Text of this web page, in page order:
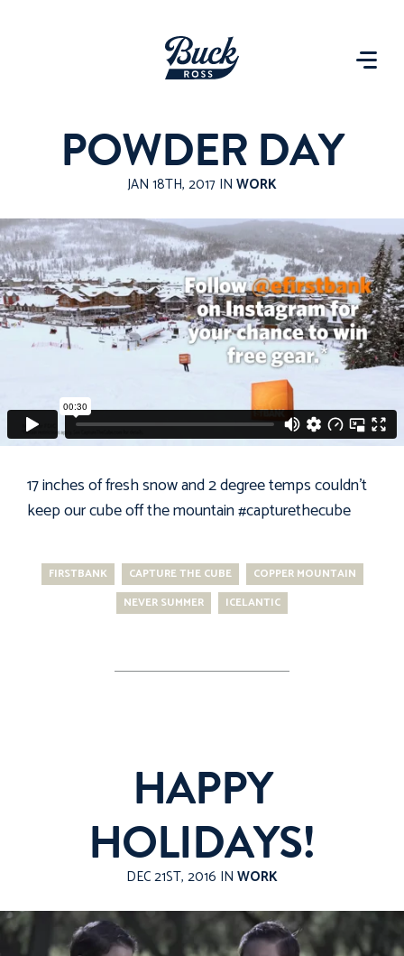
POWDER DAY
JAN 18TH, 2017 IN WORK
17 inches of fresh snow and 2 degree temps couldn't
keep our cube off the mountain#capturethecube
FIRSTBANK CAPTURE THE CUBE
COPPER MOUNTAIN
NEVER SUMMER
ICELANTIC
HAPPY
HOLIDAYS!
DEC 21ST, 2016 IN WORK